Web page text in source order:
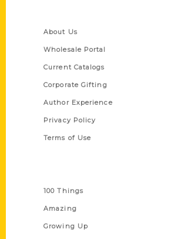
About Us
Wholesale Portal
Current Catalogs
Corporate Gifting
Author Experience
Privacy Policy
Terms of Use
100 Things
Amazing
Growing Up